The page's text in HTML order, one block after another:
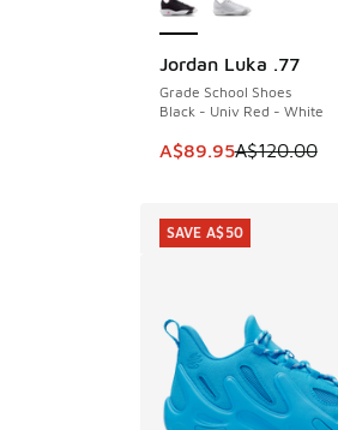
Jordan Luka .77
Grade School Shoes
Black - Univ Red - White
This item is on sale.
A$89.95A$120.00
SAVE A$30
SAVE A$50